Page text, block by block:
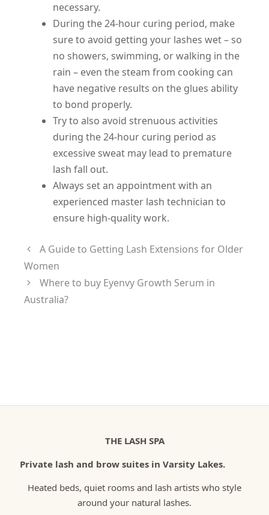
necessary.
During the 24-hour curing period, make
sure to avoid getting your lashes wet – so
no showers, swimming, or walking in the
rain – even the steam from cooking can
have negative results on the glues ability
to bond properly.
Try to also avoid strenuous activities
during the 24-hour curing period as
excessive sweat may lead to premature
lash fall out.
Always set an appointment with an
experienced master lash technician to
ensure high-quality work.
A Guide to Getting Lash Extensions for Older
Women
Where to buy Eyenvy Growth Serum in
Australia?
THE LASH SPA
Private lash and brow suites in Varsity Lakes.
Heated beds, quiet rooms and lash artists who style
around your natural lashes.